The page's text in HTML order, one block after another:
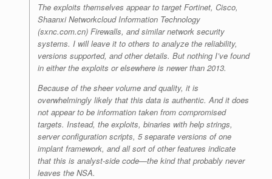
The exploits themselves appear to target Fortinet, Cisco,
Shaanxi Networkcloud Information Technology
(sxnc.com.cn) Firewalls, and similar network security
systems. I will leave it to others to analyze the reliability,
versions supported, and other details. But nothing I’ve found
in either the exploits or elsewhere is newer than 2013.
Because of the sheer volume and quality, it is
overwhelmingly likely that this data is authentic. And it does
not appear to be information taken from compromised
targets. Instead, the exploits, binaries with help strings,
server configuration scripts, 5 separate versions of one
implant framework, and all sort of other features indicate
that this is analyst-side code—the kind that probably never
leaves the NSA.